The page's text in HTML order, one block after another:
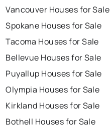
Vancouver Houses for Sale
Spokane Houses for Sale
Tacoma Houses for Sale
Bellevue Houses for Sale
Puyallup Houses for Sale
Olympia Houses for Sale
Kirkland Houses for Sale
Bothell Houses for Sale